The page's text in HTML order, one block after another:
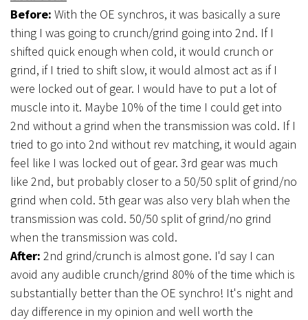
Before: With the OE synchros, it was basically a sure
thing I was going to crunch/grind going into 2nd. If I
shifted quick enough when cold, it would crunch or
grind, if I tried to shift slow, it would almost act as if I
were locked out of gear. I would have to put a lot of
muscle into it. Maybe 10% of the time I could get into
2nd without a grind when the transmission was cold. If I
tried to go into 2nd without rev matching, it would again
feel like I was locked out of gear. 3rd gear was much
like 2nd, but probably closer to a 50/50 split of grind/no
grind when cold. 5th gear was also very blah when the
transmission was cold. 50/50 split of grind/no grind
when the transmission was cold.
After: 2nd grind/crunch is almost gone. I'd say I can
avoid any audible crunch/grind 80% of the time which is
substantially better than the OE synchro! It's night and
day difference in my opinion and well worth the